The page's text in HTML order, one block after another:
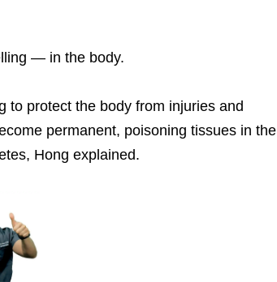
— in the body.
to protect the body from injuries and
permanent, poisoning tissues in the
Hong explained.